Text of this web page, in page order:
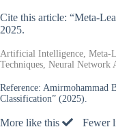
Cite this article: “Meta-
2025.
Artificial Intelligence, Meta-
Techniques, Neural Network
Reference: Amirmohammad
Classification” (2025).
More like this Fewer